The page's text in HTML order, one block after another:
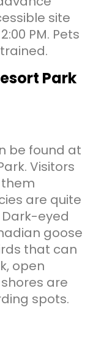
site
PM. Pets
Park
be found at
Visitors
are quite
Dark-eyed
goose
that can
open
are
spots.